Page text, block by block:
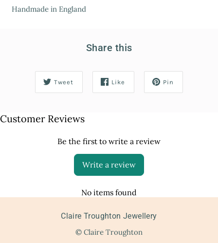
Handmade in England
Share this
Tweet Like Pin
Customer Reviews
Be the first to write a review
Write a review
No items found
Claire Troughton Jewellery
© Claire Troughton